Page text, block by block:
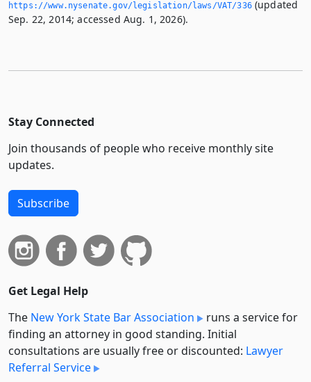
https://www.­nysenate.­gov/legislation/laws/VAT/336(updated
Sep. 22, 2014; accessed Aug. 1, 2026).
Stay Connected
Join thousands of people who receive monthly site
updates.
Subscribe
Get Legal Help
The New York State Bar Association
runs a service for
finding an attorney in good standing. Initial
consultations are usually free or discounted: Lawyer
Referral Service